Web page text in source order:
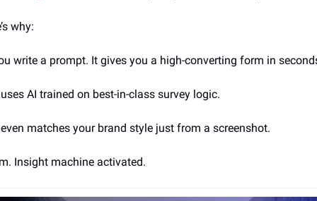
why:
write a prompt. It gives you a high-converting form in
AI trained on best-in-class survey logic.
matches your brand style just from a screenshot.
Insight machine activated.